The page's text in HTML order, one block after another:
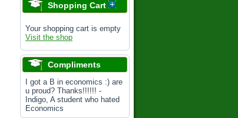
Shopping Cart
Your shopping cart is empty
Visit the shop
Compliments
I got a B in economics :) are
u proud? Thanks!!!!!! -
Indigo, A student who hated
Economics